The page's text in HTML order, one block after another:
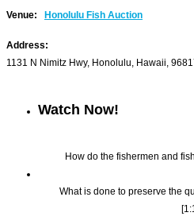
Venue: Honolulu Fish Auction
Address:
1131 N Nimitz Hwy, Honolulu, Hawaii,
Watch Now!
How do the fishermen and
What is done to preserve the